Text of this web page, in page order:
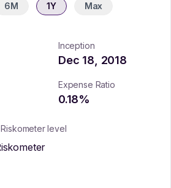
6M 1Y Max
Inception
Dec 18, 2018
Expense Ratio
0.18%
Riskometer level